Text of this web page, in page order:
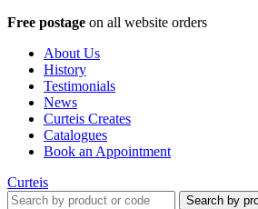
Free postage on all website orders
About Us
History
Testimonials
News
Curteis Creates
Catalogues
Book an Appointment
Curteis
Search by